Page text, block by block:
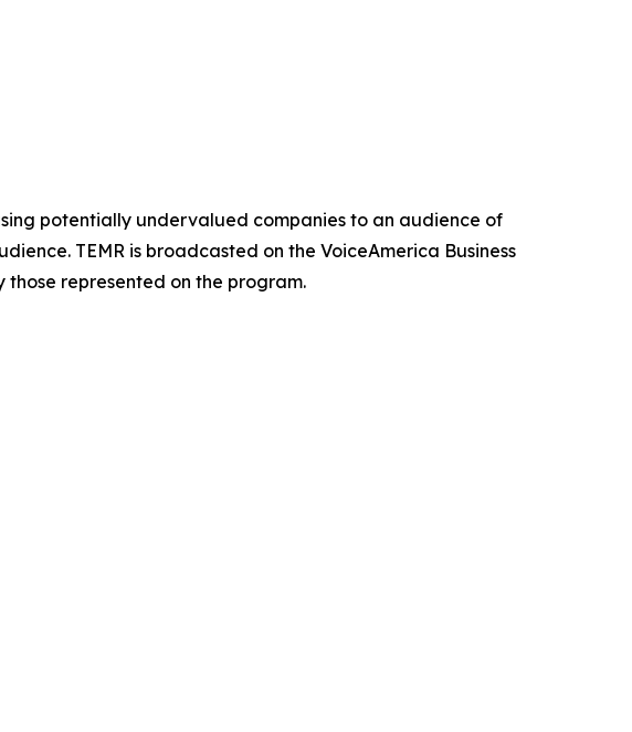
potentially undervalued companies to an audience of
TEMR is broadcasted on the VoiceAmerica Business
represented on the program.